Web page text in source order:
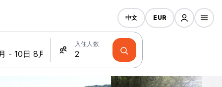
入住人数
中文 EUR